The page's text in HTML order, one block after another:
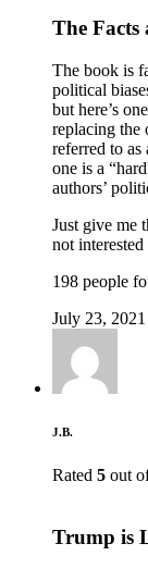
The Facts
The book is
political
but here’s
replacing the
referred to
one is a
authors’
Just give me
not
198 people
July 23, 2021
J.B.
Rated 5 out
Trump is